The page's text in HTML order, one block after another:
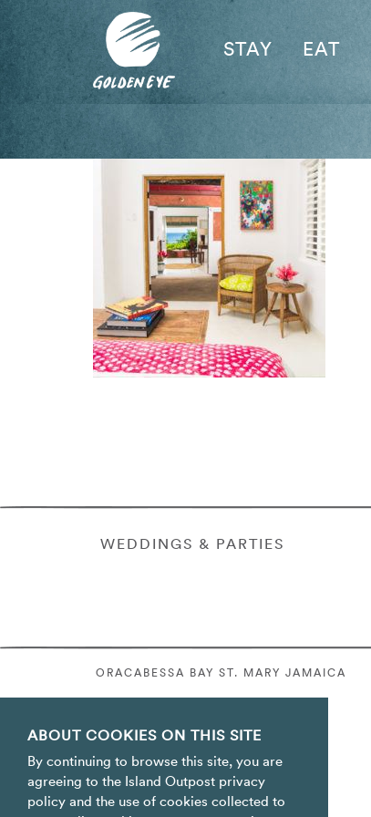
ABOUT COOKIES ON THIS SITE
By continuing to browse this site, you are
agreeing to the Island Outpost privacy
policy and the use of cookies collected to
STAY EAT
WEDDINGS & PARTIES
ORACABESSA BAY ST. MARY JAMAICA